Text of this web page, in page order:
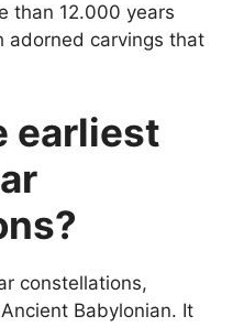
than 12.000 years
adorned carvings that
earliest
constellations,
Babylonian. It